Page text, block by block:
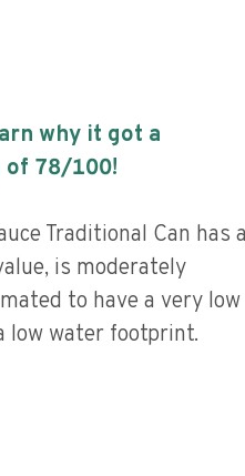
why it got a
of 78/100!
Traditional Can has a
is moderately
to have a very low
low water footprint.